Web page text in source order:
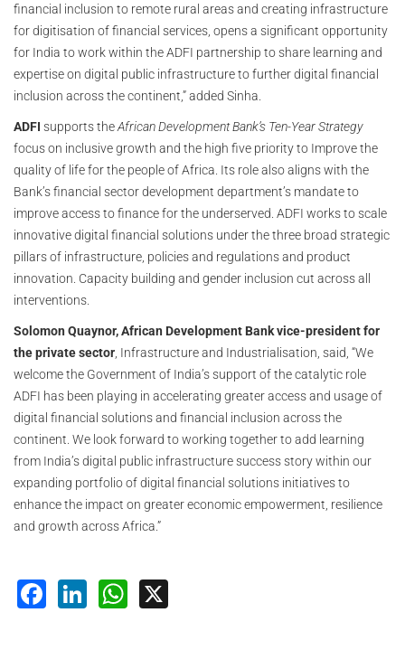
financial inclusion to remote rural areas and creating infrastructure
for digitisation of financial services, opens a significant opportunity
for India to work within the ADFI partnership to share learning and
expertise on digital public infrastructure to further digital financial
inclusion across the continent,” added Sinha.
ADFI supports theAfrican Development Bank’s Ten-Year Strategy
focus on inclusive growth and the high five priority to Improve the
quality of life for the people of Africa. Its role also aligns with the
Bank’s financial sector development department’s mandate to
improve access to finance for the underserved. ADFI works to scale
innovative digital financial solutions under the three broad strategic
pillars of infrastructure, policies and regulations and product
innovation. Capacity building and gender inclusion cut across all
interventions.
Solomon Quaynor, African Development Bank vice-president for
the private sector, Infrastructure and Industrialisation, said, “We
welcome the Government of India’s support of the catalytic role
ADFI has been playing in accelerating greater access and usage of
digital financial solutions and financial inclusion across the
continent. We look forward to working together to add learning
from India’s digital public infrastructure success story within our
expanding portfolio of digital financial solutions initiatives to
enhance the impact on greater economic empowerment, resilience
and growth across Africa.”
Facebook
LinkedInWhatsApp